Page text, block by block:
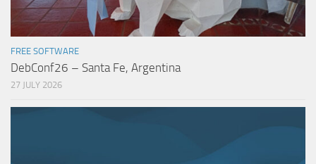
FREE SOFTWARE
DebConf26 – Santa Fe, Argentina
27 JULY 2026